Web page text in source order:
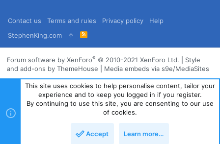
Contact us Terms and rules Privacy policy
Help
StephenKing.com
R
S
Forum software by XenForo® © 2010-2021 XenForo Ltd.
Style
and add-ons by ThemeHouse
Media embeds via s9e/MediaSites
This site uses cookies to help personalise content, tailor your
experience and to keep you logged in if you register.
By continuing to use this site, you are consenting to our use
of cookies.
Accept Learn more…